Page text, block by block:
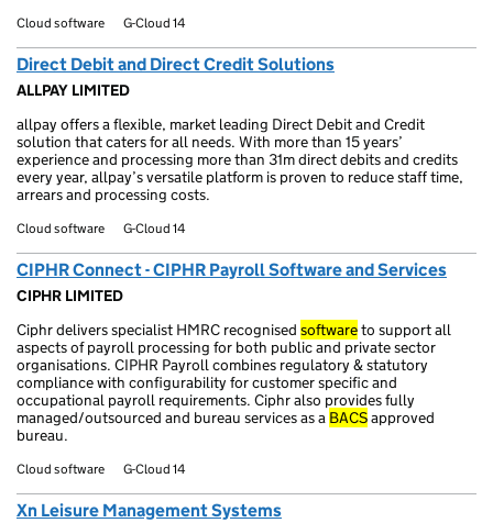
Cloud software G-Cloud 14
Direct Debit and Direct Credit Solutions
ALLPAY LIMITED
allpay offers a flexible, market leading Direct Debit and Credit
solution that caters for all needs. With more than 15 years’
experience and processing more than 31m direct debits and credits
every year, allpay’s versatile platform is proven to reduce staff time,
arrears and processing costs.
Cloud software G-Cloud 14
CIPHR Connect - CIPHR Payroll Software and Services
CIPHR LIMITED
Ciphr delivers specialist HMRC recognised softwareto support all
aspects of payroll processing for both public and private sector
organisations. CIPHR Payroll combines regulatory & statutory
compliance with configurability for customer specific and
occupational payroll requirements. Ciphr also provides fully
managed/outsourced and bureau services as a BACSapproved
bureau.
Cloud software G-Cloud 14
Xn Leisure Management Systems